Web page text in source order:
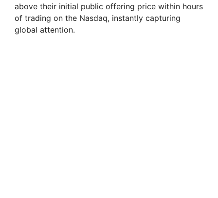
above their initial public offering price within hours
of trading on the Nasdaq, instantly capturing
global attention.